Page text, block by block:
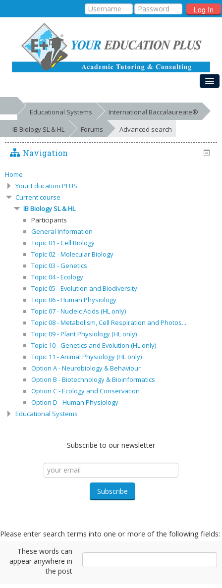
Log In
HOME
MY COURSES
EDUCATIONAL SYSTEMS
GALLERIES
FREE RESOURCES
SUCCESSES
Educational Systems
International Baccalaureate®
IB Biology SL & HL
Forums Advanced search
Navigation
Home
Your Education PLUS
Current course
IB Biology SL & HL
Participants
General Information
Topic 01 - Cell Biology
Topic 02 - Molecular Biology
Topic 03 - Genetics
Topic 04 - Ecology
Topic 05 - Evolution and Biodiversity
Topic 06 - Human Physiology
Topic 07 - Nucleic Acids (HL only)
Topic 08 - Metabolism, Cell Respiration and Photos...
Topic 09 - Plant Physiology (HL only)
Topic 10 - Genetics and Evolution (HL only)
Topic 11 - Animal Physiology (HL only)
Option A - Neurobiology & Behaviour
Option B - Biotechnology & Bioinformatics
Option C - Ecology and Conservation
Option D - Human Physiology
Educational Systems
Subscribe to our newsletter
Please enter search terms into one or more of the following fields:
These words can
appear anywhere in
the post